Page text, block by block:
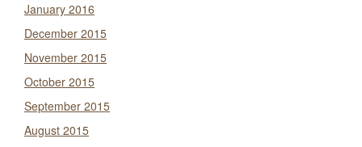
January 2016
December 2015
November 2015
October 2015
September 2015
August 2015